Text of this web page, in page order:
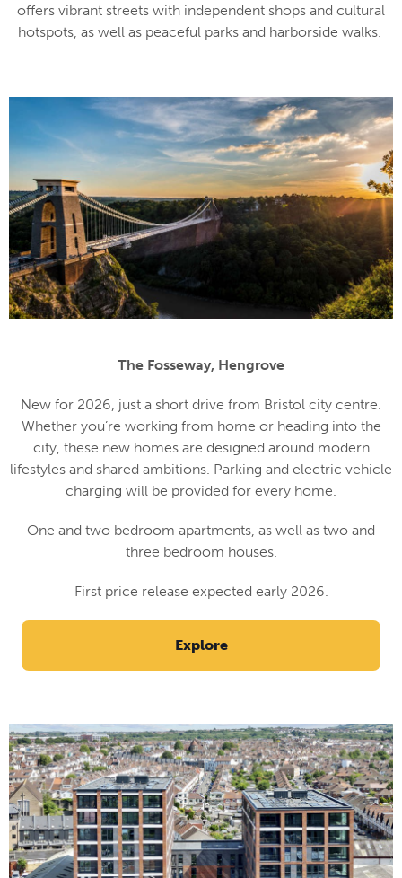
offers vibrant streets with independent shops and cultural
hotspots, as well as peaceful parks and harborside walks.
The Fosseway, Hengrove
New for 2026, just a short drive from Bristol city centre.
Whether you’re working from home or heading into the
city, these new homes are designed around modern
lifestyles and shared ambitions. Parking and electric vehicle
charging will be provided for every home.
One and two bedroom apartments, as well as two and
three bedroom houses.
First price release expected early 2026.
Explore